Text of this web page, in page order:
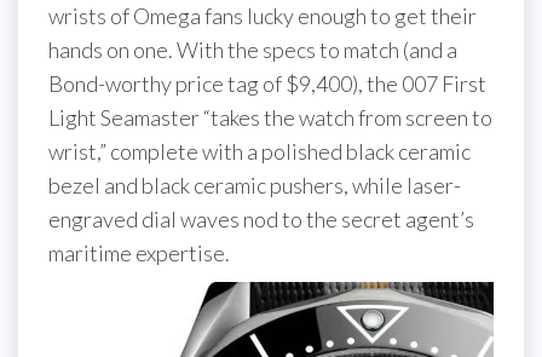
wrists of Omega fans lucky enough to get their
hands on one. With the specs to match (and a
Bond-worthy price tag of $9,400), the 007 First
Light Seamaster “takes the watch from screen to
wrist,” complete with a polished black ceramic
bezel and black ceramic pushers, while laser-
engraved dial waves nod to the secret agent’s
maritime expertise.